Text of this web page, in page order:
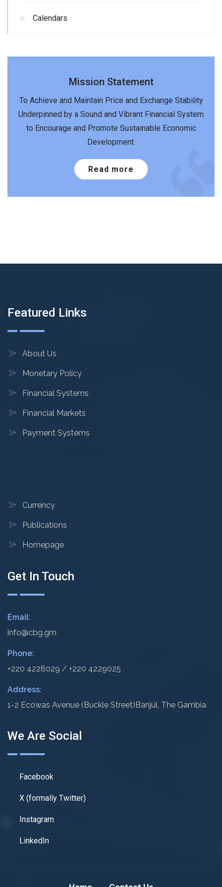
Calendars
Mission Statement
To Achieve and Maintain Price and Exchange Stability
Underpinned by a Sound and Vibrant Financial System
to Encourage and Promote Sustainable Economic
Development.
Read more
Featured Links
About Us
Monetary Policy
Financial Systems
Financial Markets
Payment Systems
Currency
Publications
Homepage
Get In Touch
Email:
info@cbg.gm
Phone:
+220 4228029 / +220 4229025
Address:
1-2 Ecowas Avenue (Buckle Street)Banjul, The Gambia
We Are Social
Facebook
X (formally Twitter)
Instagram
LinkedIn